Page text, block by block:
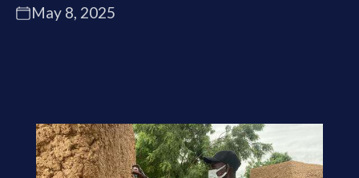
May 8, 2025